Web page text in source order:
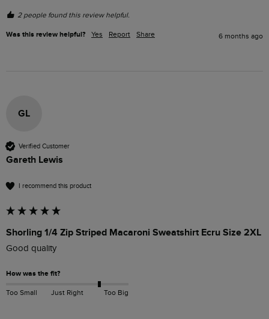
2 people found this review helpful.
Was this review helpful? Yes Report Share 6 months ago
GL
Verified Customer
Gareth Lewis
I recommend this product
Shorling 1/4 Zip Striped Macaroni Sweatshirt Ecru Size 2XL
Good quality
How was the fit?
Too Small Just Right Too Big